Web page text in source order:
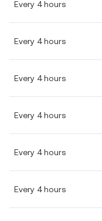
Every 4 hours
Every 4 hours
Every 4 hours
Every 4 hours
Every 4 hours
Every 4 hours